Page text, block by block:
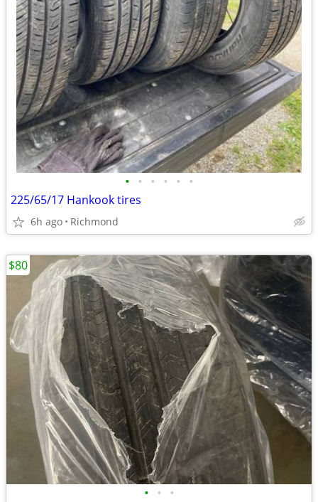
• • • • • •
225/65/17 Hankook tires
6h ago Richmond
• • •
$80